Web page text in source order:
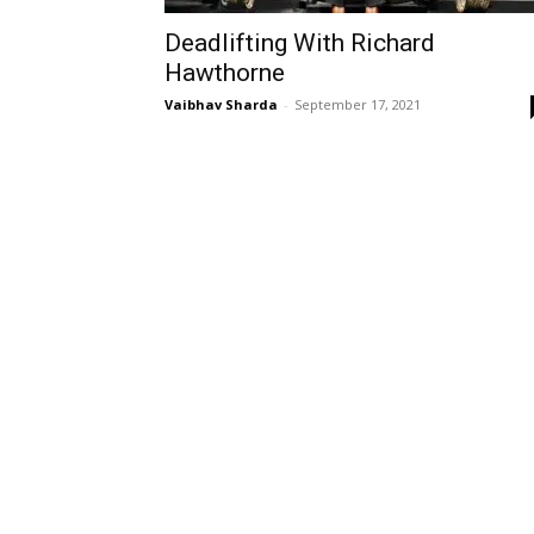
Deadlifting With Richard
Hawthorne
Vaibhav Sharda - September 17, 2021